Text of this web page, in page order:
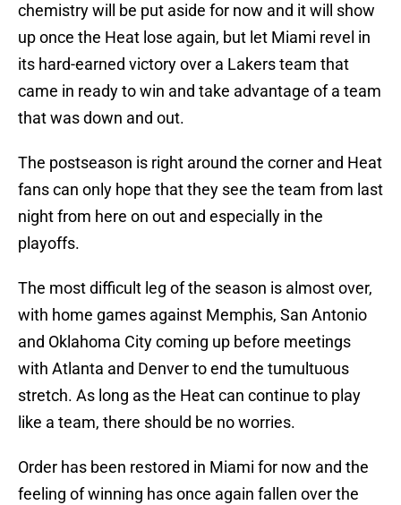
chemistry will be put aside for now and it will show
up once the Heat lose again, but let Miami revel in
its hard-earned victory over a Lakers team that
came in ready to win and take advantage of a team
that was down and out.
The postseason is right around the corner and Heat
fans can only hope that they see the team from last
night from here on out and especially in the
playoffs.
The most difficult leg of the season is almost over,
with home games against Memphis, San Antonio
and Oklahoma City coming up before meetings
with Atlanta and Denver to end the tumultuous
stretch. As long as the Heat can continue to play
like a team, there should be no worries.
Order has been restored in Miami for now and the
feeling of winning has once again fallen over the